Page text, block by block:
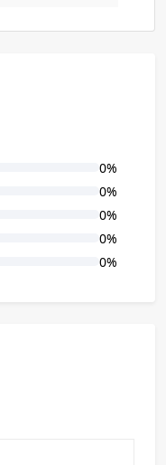
0%
0%
0%
0%
0%